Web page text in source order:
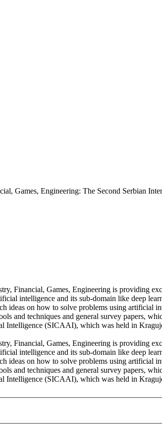
Games, Engineering: The Second Serbian
Financial, Games, Engineering is providing
intelligence and its sub-domain like deep
ideas on how to solve problems using artificial
and techniques and general survey papers,
Intelligence (SICAAI), which was held in
Financial, Games, Engineering is providing
intelligence and its sub-domain like deep
ideas on how to solve problems using artificial
and techniques and general survey papers,
Intelligence (SICAAI), which was held in